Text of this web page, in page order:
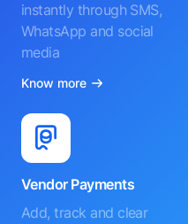
instantly through SMS,
WhatsApp and social
media
Know more
Vendor Payments
Add, track and clear